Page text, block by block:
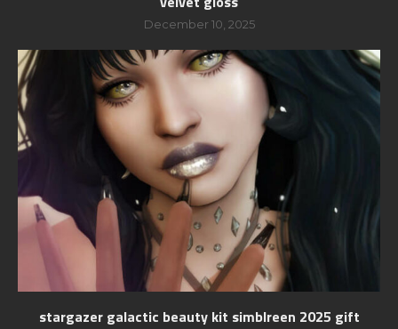
December 10, 2025
stargazer galactic beauty kit simblreen 2025 gift